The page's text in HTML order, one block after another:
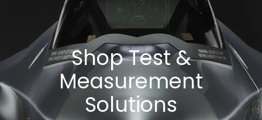
Shop Test &
Measurement
Solutions